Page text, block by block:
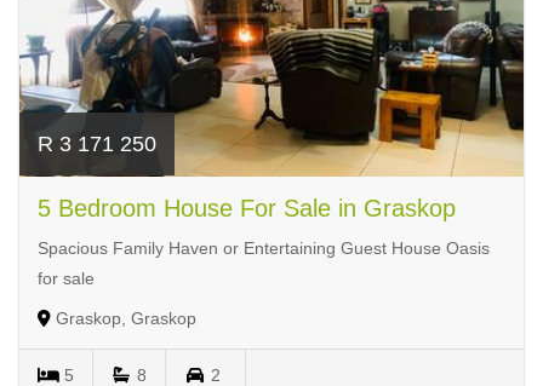
R 3 171 250
5 Bedroom House For Sale in Graskop
Spacious Family Haven or Entertaining Guest House Oasis
for sale
Graskop, Graskop
5 8 2